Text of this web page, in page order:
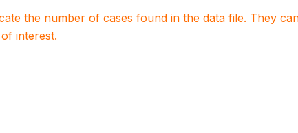
the number of cases found in the data file. They
interest.